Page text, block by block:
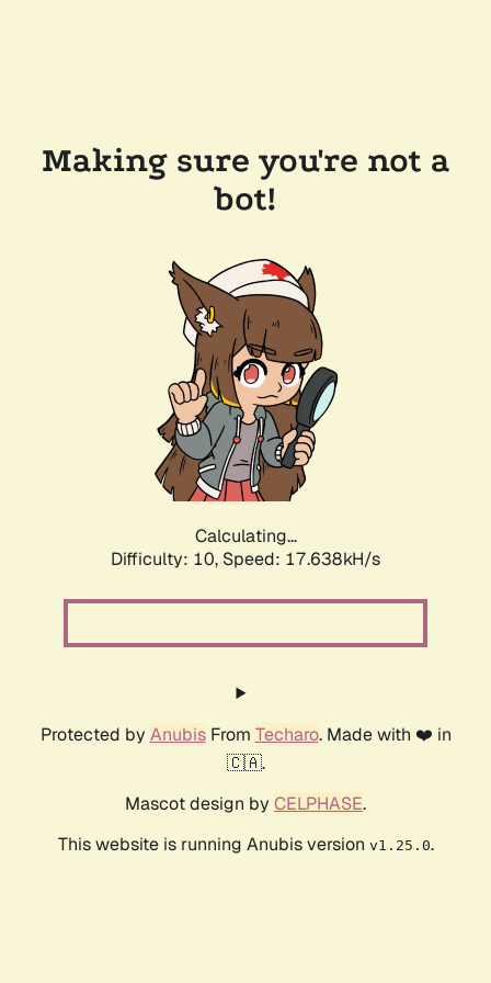
Making sure you're not a
bot!
Calculating...
Difficulty: 10, Speed: 17.638kH/s
Protected by AnubisFrom Techaro. Made with ❤️ in
🇨🇦.
Mascot design by CELPHASE.
This website is running Anubis version v1.25.0.